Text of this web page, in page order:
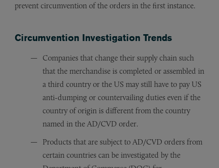
prevent circumvention of the orders in the first instance.
Circumvention Investigation Trends
Companies that change their supply chain such
that the merchandise is completed or assembled in
a third country or the US may still have to pay US
anti-dumping or countervailing duties even if the
country of origin is different from the country
named in the AD/CVD order.
Products that are subject to AD/CVD orders from
certain countries can be investigated by the